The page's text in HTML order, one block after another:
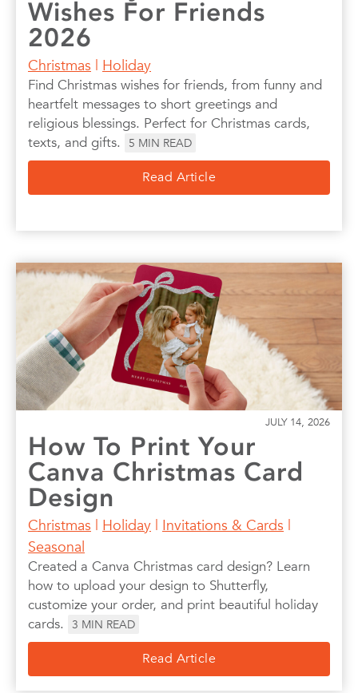
Wishes For Friends
2026
Christmas | Holiday
Find Christmas wishes for friends, from funny and
heartfelt messages to short greetings and
religious blessings. Perfect for Christmas cards,
texts, and gifts.
5 MIN READ
Read Article
JULY 14, 2026
How To Print Your
Canva Christmas Card
Design
Christmas | Holiday | Invitations & Cards |
Seasonal
Created a Canva Christmas card design? Learn
how to upload your design to Shutterfly,
customize your order, and print beautiful holiday
cards.
3 MIN READ
Read Article